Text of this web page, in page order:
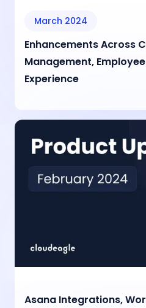
March 2024
Enhancements Across
Management,
Experience
Asana Integrations,